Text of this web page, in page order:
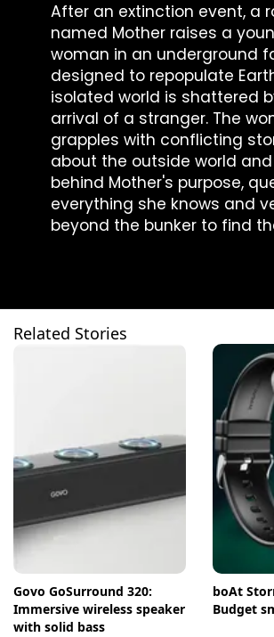
After an extinction event, a
named Mother raises a
woman in an underground
designed to repopulate
isolated world is shattered
arrival of a stranger. The
grapples with conflicting
about the outside world
behind Mother's purpose,
everything she knows and
beyond the bunker to find
Related Stories
Govo GoSurround 320:
Immersive wireless speaker
with solid bass
boAt
Budget